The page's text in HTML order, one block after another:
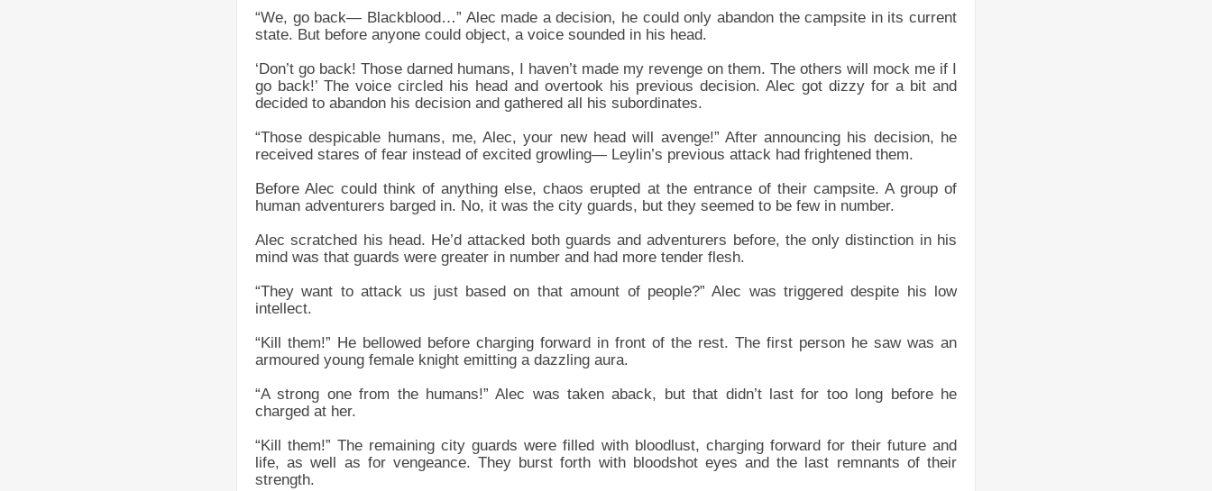
“We, go back— Blackblood…” Alec made a decision, he could only abandon the campsite in its current
state. But before anyone could object, a voice sounded in his head.
‘Don’t go back! Those darned humans, I haven’t made my revenge on them. The others will mock me if I
go back!’ The voice circled his head and overtook his previous decision. Alec got dizzy for a bit and
decided to abandon his decision and gathered all his subordinates.
“Those despicable humans, me, Alec, your new head will avenge!” After announcing his decision, he
received stares of fear instead of excited growling— Leylin’s previous attack had frightened them.
Before Alec could think of anything else, chaos erupted at the entrance of their campsite. A group of
human adventurers barged in. No, it was the city guards, but they seemed to be few in number.
Alec scratched his head. He’d attacked both guards and adventurers before, the only distinction in his
mind was that guards were greater in number and had more tender flesh.
“They want to attack us just based on that amount of people?” Alec was triggered despite his low
intellect.
“Kill them!” He bellowed before charging forward in front of the rest. The first person he saw was an
armoured young female knight emitting a dazzling aura.
“A strong one from the humans!” Alec was taken aback, but that didn’t last for too long before he
charged at her.
“Kill them!” The remaining city guards were filled with bloodlust, charging forward for their future and
life, as well as for vengeance. They burst forth with bloodshot eyes and the last remnants of their
strength.